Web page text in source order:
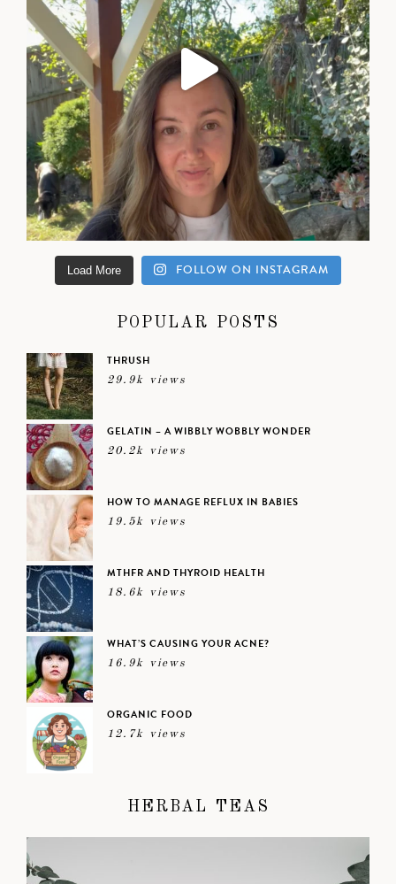
Load More FOLLOW ON INSTAGRAM
POPULAR POSTS
THRUSH
29.9k views
GELATIN – A WIBBLY WOBBLY WONDER
20.2k views
HOW TO MANAGE REFLUX IN BABIES
19.5k views
MTHFR AND THYROID HEALTH
18.6k views
WHAT’S CAUSING YOUR ACNE?
16.9k views
ORGANIC FOOD
12.7k views
HERBAL TEAS